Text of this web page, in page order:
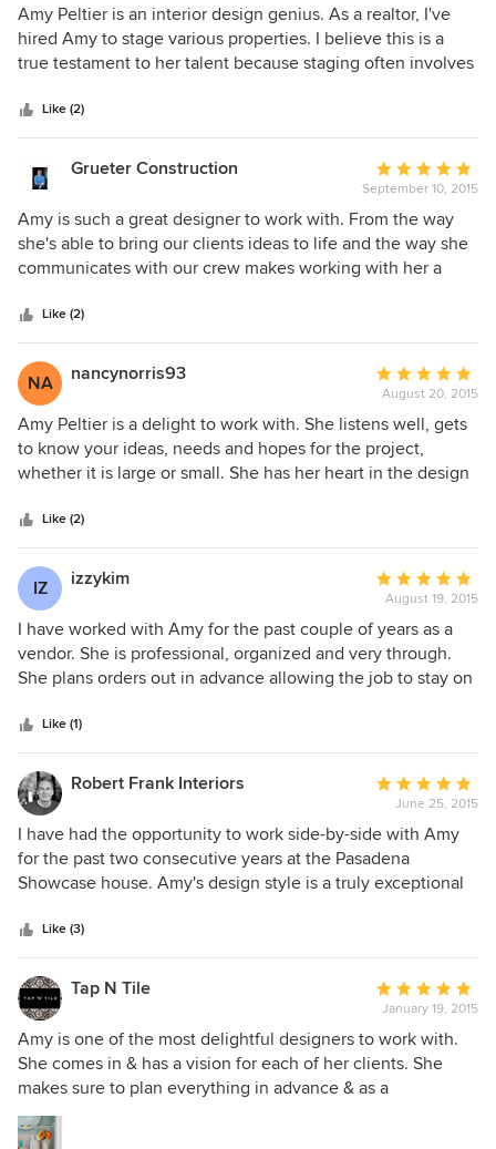
5
out
of
Amy Peltier is an interior design genius. As a realtor, I've
hired Amy to stage various properties. I believe this is a
true testament to her talent because staging often involves
short deadlines, etc). I've also referred Amy's design
services to clients and each and every one have told me
how wonderful the experience was. Her work is a beautiful
showcase of functionality and client personality. The best
part is her incredible work ethic and genuine character.
Like (2)
Grueter Construction
Average
rating:
5
out
of
September 10, 2015
Amy is such a great designer to work with. From the way
she's able to bring our clients ideas to life and the way she
communicates with our crew makes working with her a
the work we've done for years to come when Amy and her
design crew are on the project.
Like (2)
NA nancynorris93
Average
rating:
5
out
of
August 20, 2015
Amy Peltier is a delight to work with. She listens well, gets
to know your ideas, needs and hopes for the project,
whether it is large or small. She has her heart in the design
Amy has a plethora of outside vendors that do excellent
work. The blinds, drapes, carpet, pillows and upholstery
were beautifully made and installed. She will do ALL the
leg work for you, every detail, or will let you, the client be
as involved as you like. She responds to emails and text
messages in a timely manner and I have never felt rushed
by her to make a decision. Amy is professional and has
brilliant and creative ideas. I wold highly recommend her to
anyone. If you have never worked with a designer before,
again!
Like (2)
IZ izzykim
Average
rating:
5
out
of
August 19, 2015
I have worked with Amy for the past couple of years as a
vendor. She is professional, organized and very through.
She plans orders out in advance allowing the job to stay on
have seen her finished work in person and her design taste
is always spot on!
Like (1)
Robert Frank Interiors
Average
rating:
5
out
of
June 25, 2015
I have had the opportunity to work side-by-side with Amy
for the past two consecutive years at the Pasadena
Showcase house. Amy's design style is a truly exceptional
create beautiful spaces. As a designer myself, it is
refreshing to work alongside truly professional colleagues
since it raises the bar for the quality of design in our
community.
Like (3)
Tap N Tile
Average
rating:
5
out
of
January 19, 2015
Amy is one of the most delightful designers to work with.
She comes in & has a vision for each of her clients. She
makes sure to plan everything in advance & as a
professional I appreciate that. Tap 'N' Tile really appreciates
Amy's professionalism. We look forward to many more